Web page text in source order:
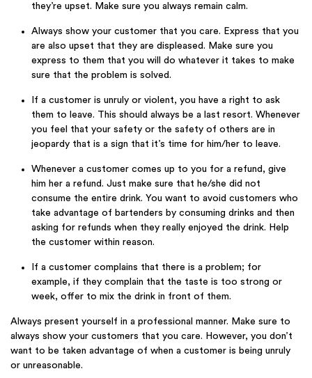
they’re upset. Make sure you always remain calm.
Always show your customer that you care. Express that you
are also upset that they are displeased. Make sure you
express to them that you will do whatever it takes to make
sure that the problem is solved.
If a customer is unruly or violent, you have a right to ask
them to leave. This should always be a last resort. Whenever
you feel that your safety or the safety of others are in
jeopardy that is a sign that it’s time for him/her to leave.
Whenever a customer comes up to you for a refund, give
him her a refund. Just make sure that he/she did not
consume the entire drink. You want to avoid customers who
take advantage of bartenders by consuming drinks and then
asking for refunds when they really enjoyed the drink. Help
the customer within reason.
If a customer complains that there is a problem; for
example, if they complain that the taste is too strong or
week, offer to mix the drink in front of them.
Always present yourself in a professional manner. Make sure to
always show your customers that you care. However, you don’t
want to be taken advantage of when a customer is being unruly
or unreasonable.